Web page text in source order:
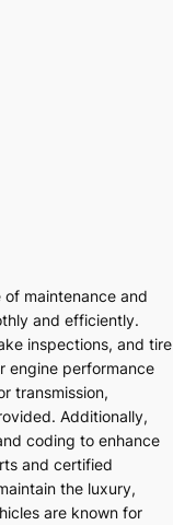
maintenance and
and efficiently.
inspections, and tire
engine performance
transmission,
Additionally,
coding to enhance
and certified
the luxury,
are known for